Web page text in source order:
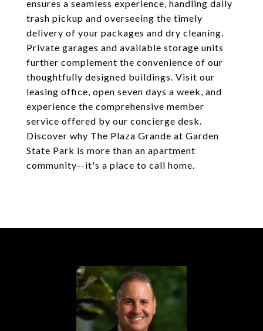
ensures a seamless experience, handling daily
trash pickup and overseeing the timely
delivery of your packages and dry cleaning.
Private garages and available storage units
further complement the convenience of our
thoughtfully designed buildings. Visit our
leasing office, open seven days a week, and
experience the comprehensive member
service offered by our concierge desk.
Discover why The Plaza Grande at Garden
State Park is more than an apartment
community--it's a place to call home.